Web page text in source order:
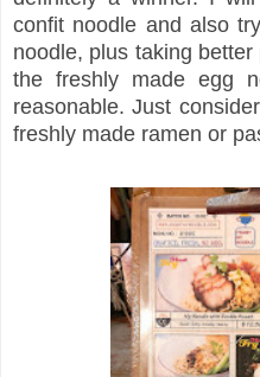
confit noodle and also
noodle, plus taking
the freshly made egg
reasonable. Just
freshly made ramen or